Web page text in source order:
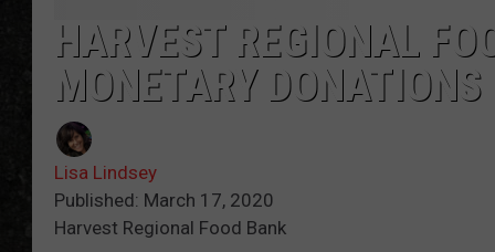
WALTON
HARVEST REGIONAL
MONETARY DONATIONS
Lisa Lindsey
Published: March 17, 2020
Harvest Regional Food Bank